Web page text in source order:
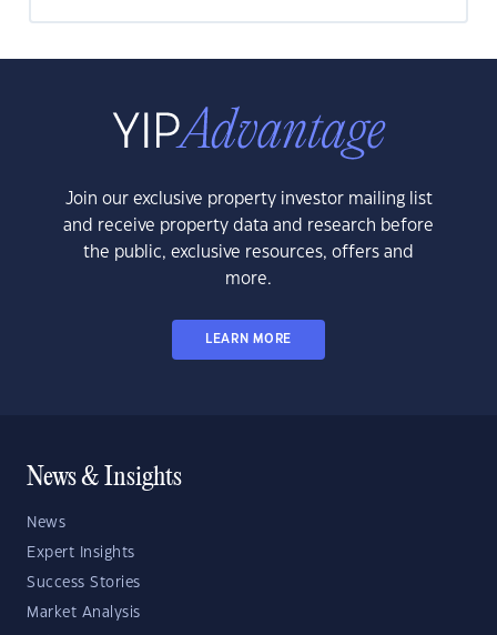
Join our exclusive property investor mailing list
and receive property data and research before
the public, exclusive resources, offers and
more.
LEARN MORE
News & Insights
News
Expert Insights
Success Stories
Market Analysis